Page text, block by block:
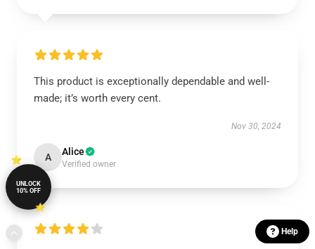
This product is exceptionally dependable and well-
made; it’s worth every cent.
Nov 30, 2024
A Alice
Verified owner
UNLOCK
10% OFF
Help